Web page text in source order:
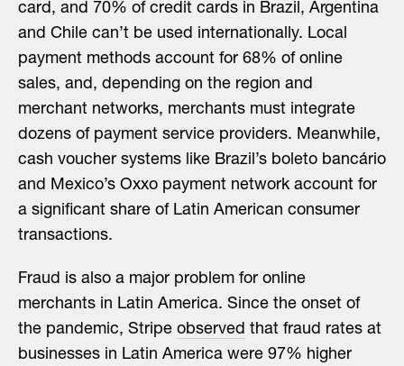
card, and 70% of credit cards in Brazil, Argentina
and Chile can’t be used internationally. Local
payment methods account for 68% of online
sales, and, depending on the region and
merchant networks, merchants must integrate
dozens of payment service providers. Meanwhile,
cash voucher systems like Brazil’s boleto bancário
and Mexico’s Oxxo payment network account for
a significant share of Latin American consumer
transactions.
Fraud is also a major problem for online
merchants in Latin America. Since the onset of
the pandemic, Stripe observed that fraud rates at
businesses in Latin America were 97% higher